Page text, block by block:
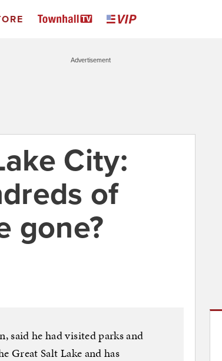
Advertisement
City:
of
gone?
said he had visited parks and
Great Salt Lake and has